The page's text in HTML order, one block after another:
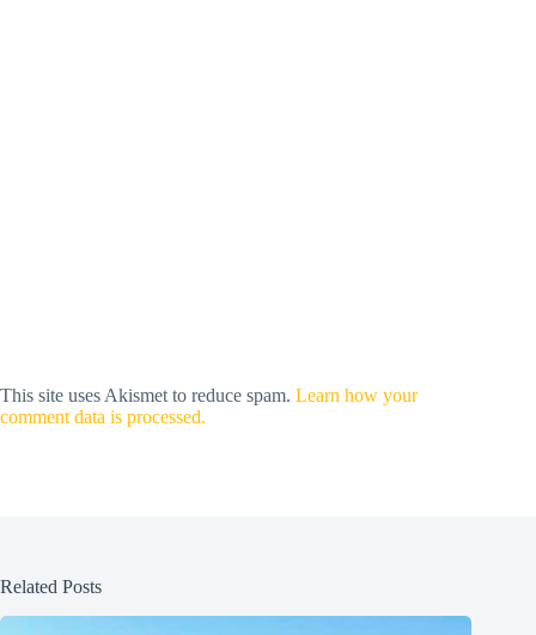
This site uses Akismet to reduce spam. Learn how your
comment data is processed.
Related Posts